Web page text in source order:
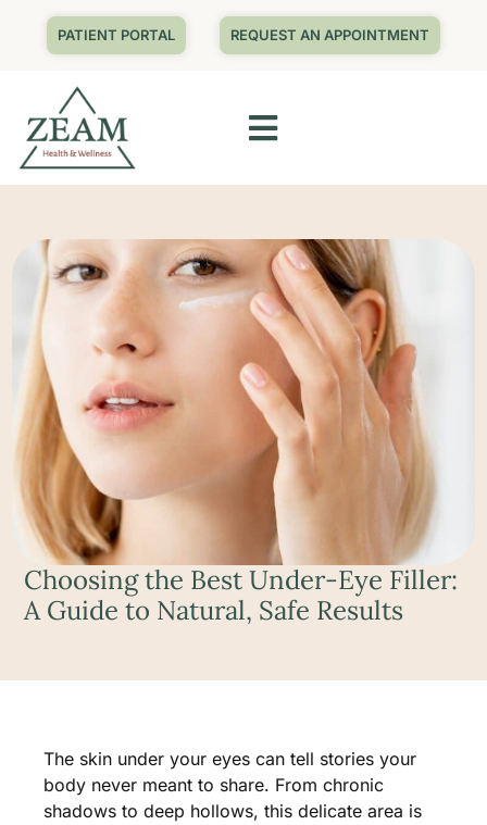
PATIENT PORTAL REQUEST AN APPOINTMENT
Choosing the Best Under-Eye Filler:
A Guide to Natural, Safe Results
The skin under your eyes can tell stories your
body never meant to share. From chronic
shadows to deep hollows, this delicate area is